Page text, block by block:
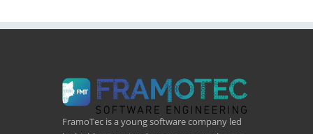
FramoTec is a young software company led